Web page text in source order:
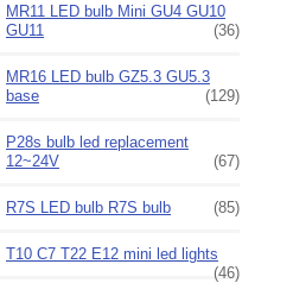
MR11 LED bulb Mini GU4 GU10
GU11
(36)
MR16 LED bulb GZ5.3 GU5.3
base
(129)
P28s bulb led replacement
12~24V
(67)
R7S LED bulb R7S bulb (85)
T10 C7 T22 E12 mini led lights
(46)